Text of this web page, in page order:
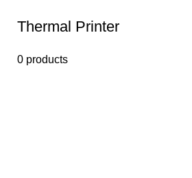
Thermal Printer
0 products